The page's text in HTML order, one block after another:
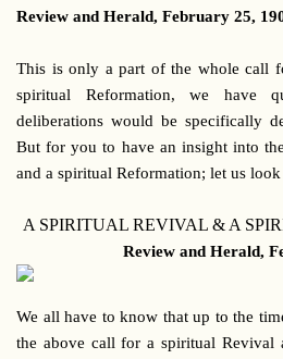
Review and Herald, February 25,
This is only a part of the whole call
spiritual Reformation, we have
deliberations would be specifically
But for you to have an insight into
and a spiritual Reformation; let us
A SPIRITUAL REVIVAL & A
Review and Herald,
We all have to know that up to the
the above call for a spiritual Revival